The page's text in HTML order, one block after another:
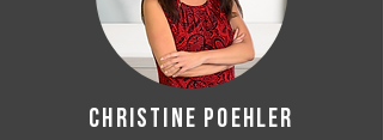
CHRISTINE POEHLER